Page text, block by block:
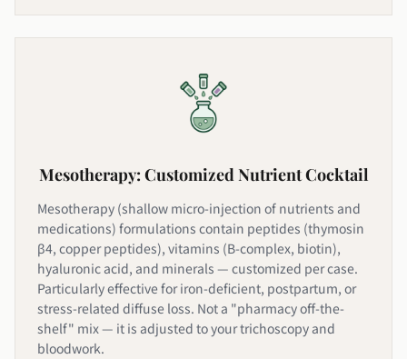
Mesotherapy: Customized Nutrient Cocktail
Mesotherapy (shallow micro-injection of nutrients and
medications) formulations contain peptides (thymosin
β4, copper peptides), vitamins (B-complex, biotin),
hyaluronic acid, and minerals — customized per case.
Particularly effective for iron-deficient, postpartum, or
stress-related diffuse loss. Not a "pharmacy off-the-
shelf" mix — it is adjusted to your trichoscopy and
bloodwork.